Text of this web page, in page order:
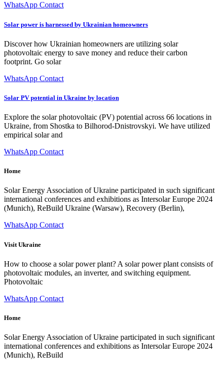
WhatsApp Contact
Solar power is harnessed by Ukrainian homeowners
Discover how Ukrainian homeowners are utilizing solar
photovoltaic energy to save money and reduce their carbon
footprint. Go solar
WhatsApp Contact
Solar PV potential in Ukraine by location
Explore the solar photovoltaic (PV) potential across 66 locations in
Ukraine, from Shostka to Bilhorod-Dnistrovskyi. We have utilized
empirical solar and
WhatsApp Contact
Home
Solar Energy Association of Ukraine participated in such significant
international conferences and exhibitions as Intersolar Europe 2024
(Munich), ReBuild Ukraine (Warsaw), Recovery (Berlin),
WhatsApp Contact
Visit Ukraine
How to choose a solar power plant? A solar power plant consists of
photovoltaic modules, an inverter, and switching equipment.
Photovoltaic
WhatsApp Contact
Home
Solar Energy Association of Ukraine participated in such significant
international conferences and exhibitions as Intersolar Europe 2024
(Munich), ReBuild